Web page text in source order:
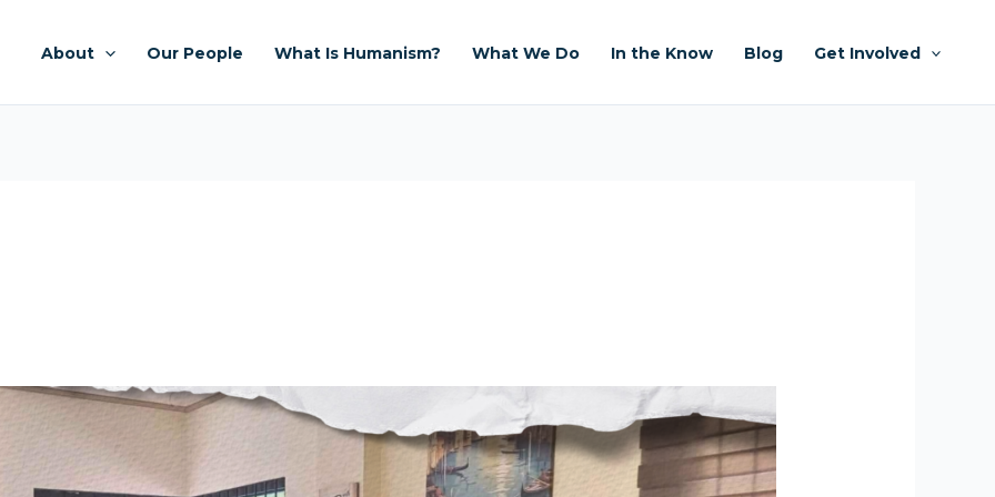
About Our People What Is Humanism? What We Do In the Know Blog Get Involved